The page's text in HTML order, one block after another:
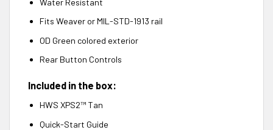
Fits Weaver or MIL-STD-1913 rail
OD Green colored exterior
Rear Button Controls
Included in the box:
HWS XPS2™ Tan
Quick-Start Guide